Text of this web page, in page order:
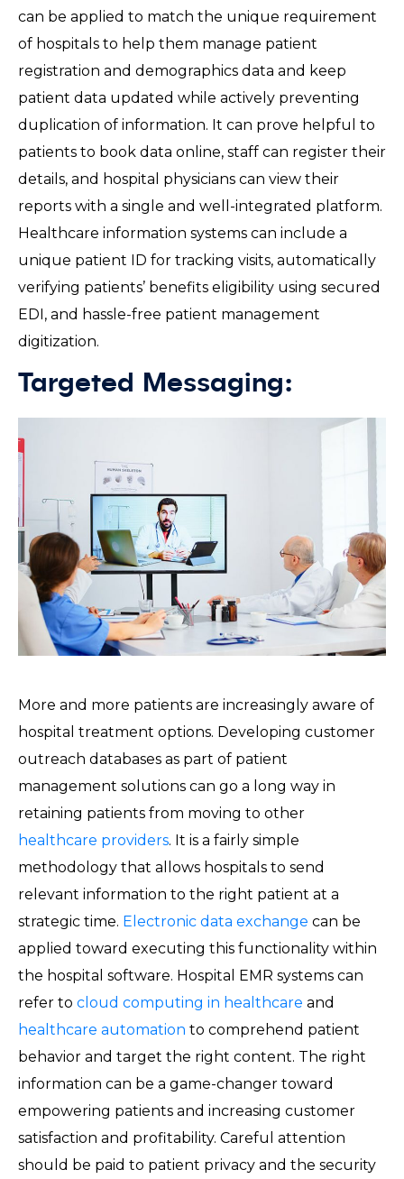
can be applied to match the unique requirement
of hospitals to help them manage patient
registration and demographics data and keep
patient data updated while actively preventing
duplication of information. It can prove helpful to
patients to book data online, staff can register their
details, and hospital physicians can view their
reports with a single and well-integrated platform.
Healthcare information systems can include a
unique patient ID for tracking visits, automatically
verifying patients’ benefits eligibility using secured
EDI, and hassle-free patient management
digitization.
Targeted Messaging:
More and more patients are increasingly aware of
hospital treatment options. Developing customer
outreach databases as part of patient
management solutions can go a long way in
retaining patients from moving to other
healthcare providers. It is a fairly simple
methodology that allows hospitals to send
relevant information to the right patient at a
strategic time. Electronic data exchange can be
applied toward executing this functionality within
the hospital software. Hospital EMR systems can
refer to cloud computing in healthcare and
healthcare automation to comprehend patient
behavior and target the right content. The right
information can be a game-changer toward
empowering patients and increasing customer
satisfaction and profitability. Careful attention
should be paid to patient privacy and the security